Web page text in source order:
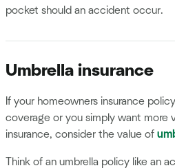
pocket should an accident occur.
Umbrella insurance
If your homeowners insurance
coverage or you simply want more
insurance, consider the value of
Think of an umbrella policy like an